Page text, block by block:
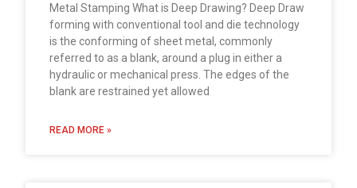
Metal Stamping What is Deep Drawing? Deep Draw
forming with conventional tool and die technology
is the conforming of sheet metal, commonly
referred to as a blank, around a plug in either a
hydraulic or mechanical press. The edges of the
blank are restrained yet allowed
READ MORE »